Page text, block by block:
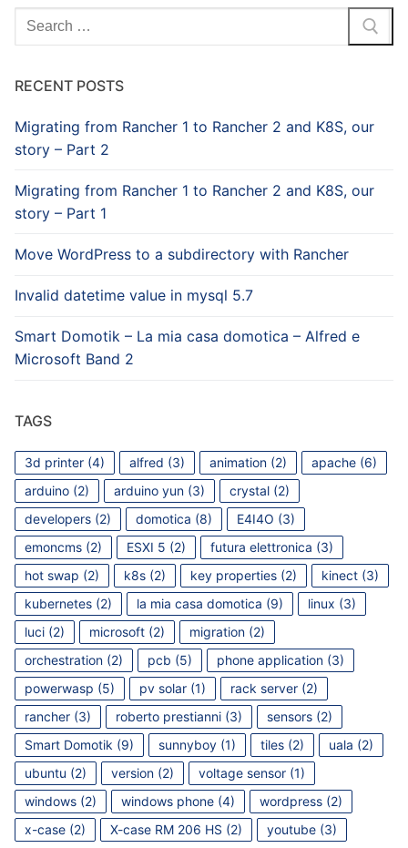
Search
for:
RECENT POSTS
Migrating from Rancher 1 to Rancher 2 and K8S, our
story – Part 2
Migrating from Rancher 1 to Rancher 2 and K8S, our
story – Part 1
Move WordPress to a subdirectory with Rancher
Invalid datetime value in mysql 5.7
Smart Domotik – La mia casa domotica – Alfred e
Microsoft Band 2
TAGS
3d printer (4) alfred (3) animation (2) apache (6)
arduino (2) arduino yun (3) crystal (2)
developers (2) domotica (8) E4I4O (3)
emoncms (2) ESXI 5 (2) futura elettronica (3)
hot swap (2) k8s (2) key properties (2) kinect (3)
kubernetes (2) la mia casa domotica (9) linux (3)
luci (2) microsoft (2) migration (2)
orchestration (2) pcb (5) phone application (3)
powerwasp (5) pv solar (1) rack server (2)
rancher (3) roberto prestianni (3) sensors (2)
Smart Domotik (9) sunnyboy (1) tiles (2) uala (2)
ubuntu (2) version (2) voltage sensor (1)
windows (2) windows phone (4) wordpress (2)
x-case (2) X-case RM 206 HS (2) youtube (3)